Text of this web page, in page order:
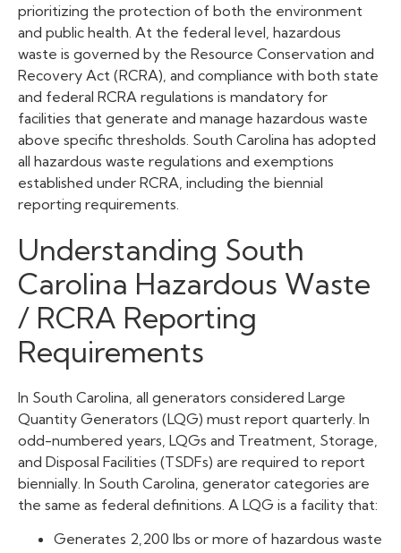
prioritizing the protection of both the environment
and public health. At the federal level, hazardous
waste is governed by the Resource Conservation and
Recovery Act (RCRA), and compliance with both state
and federal RCRA regulations is mandatory for
facilities that generate and manage hazardous waste
above specific thresholds. South Carolina has adopted
all hazardous waste regulations and exemptions
established under RCRA, including the biennial
reporting requirements.
Understanding South
Carolina Hazardous Waste
/ RCRA Reporting
Requirements
In South Carolina, all generators considered Large
Quantity Generators (LQG) must report quarterly. In
odd-numbered years, LQGs and Treatment, Storage,
and Disposal Facilities (TSDFs) are required to report
biennially. In South Carolina, generator categories are
the same as federal definitions. A LQG is a facility that:
Generates 2,200 lbs or more of hazardous waste